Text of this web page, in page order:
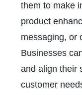
them to make
product
messaging, or
Businesses
and align their
customer